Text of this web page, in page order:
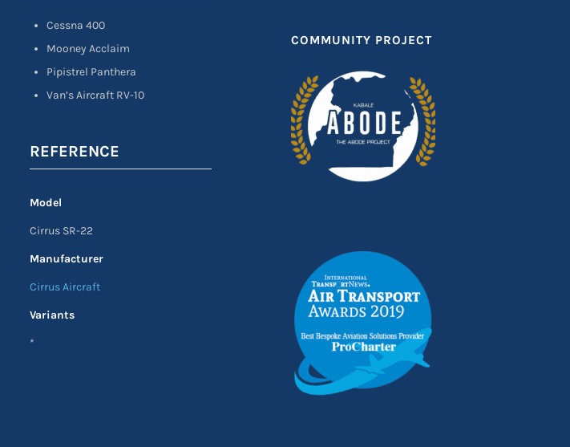
Cessna 400
Mooney Acclaim
Pipistrel Panthera
Van’s Aircraft RV-10
REFERENCE
Model
Cirrus SR-22
Manufacturer
Cirrus Aircraft
Variants
*
COMMUNITY PROJECT